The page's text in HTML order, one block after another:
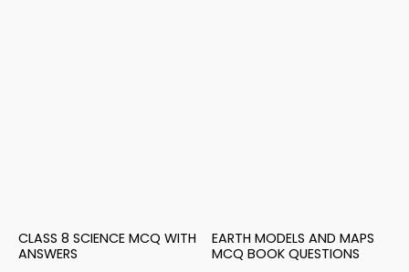
CLASS 8 SCIENCE MCQ WITH
ANSWERS
EARTH MODELS AND MAPS
MCQ BOOK QUESTIONS